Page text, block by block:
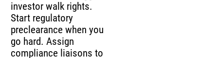
investor walk rights.
Start regulatory
preclearance when you
go hard. Assign
compliance liaisons to